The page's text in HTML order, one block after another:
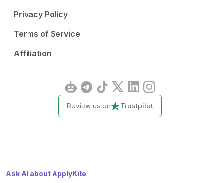
Privacy Policy
Terms of Service
Affiliation
Review us on Trustpilot
Ask AI about ApplyKite